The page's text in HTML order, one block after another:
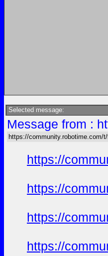
Selected message:
Message from :
https://community.robotime.com/
https://
https://
https://
https://